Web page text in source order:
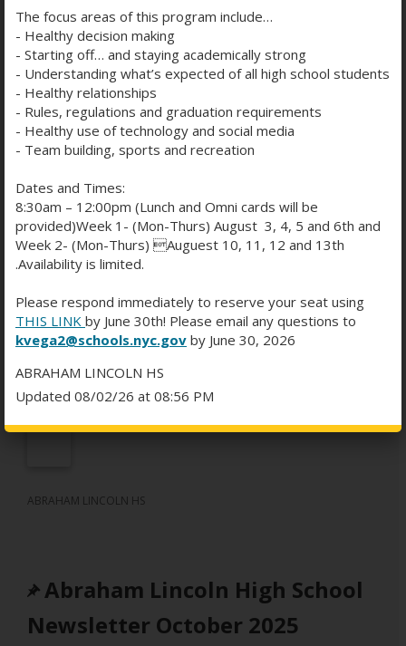
🐶Nina’s Swag Store Launch
🎟️RAFFLES: AirPods, Speakers, Sweatshirts &
More!
💻REQUIRED Remote Wellness Session @ 1PM
Meet the Room 113 team & complete a quick
check-in via Microsoft Teams.
💼 Reminder: PTCs are Friday afternoon.
Studentsmust attendboth morning classes and
the remote event. Details in the attached backpack
letter!
ABRAHAM LINCOLN HS
Abraham Lincoln High School
Newsletter October 2025
The focus areas of this program include…
- Healthy decision making
- Starting off… and staying academically strong
- Understanding what’s expected of all high school students
- Healthy relationships
- Rules, regulations and graduation requirements
- Healthy use of technology and social media
- Team building, sports and recreation
Dates and Times:
8:30am – 12:00pm (Lunch and Omni cards will be
provided)Week 1- (Mon-Thurs) August 3, 4, 5 and 6th and
Week 2- (Mon-Thurs) Auguest 10, 11, 12 and 13th
.Availability is limited.
Please respond immediately to reserve your seat using
THIS LINK by June 30th! Please email any questions to
kvega2@schools.nyc.gov by June 30, 2026
ABRAHAM LINCOLN HS
Updated 08/02/26 at 08:56 PM